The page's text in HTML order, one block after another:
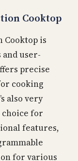
Cooktop
Cooktop is
user-
precise
cooking
also very
for
features,
for various